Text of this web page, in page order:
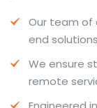
situations.
travel phrases,
common
Our team
end
We ensure
remote